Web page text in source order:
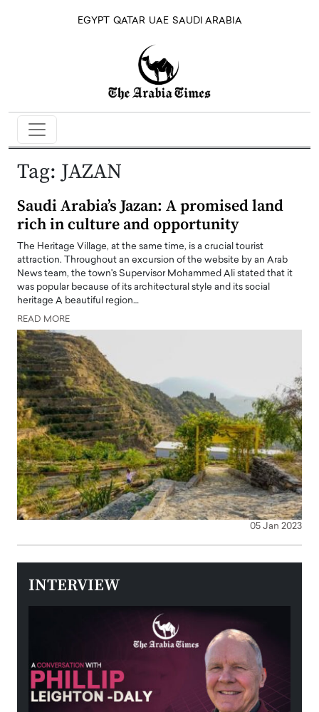
EGYPT QATAR UAE SAUDI ARABIA
Tag: JAZAN
Saudi Arabia’s Jazan: A promised land
rich in culture and opportunity
The Heritage Village, at the same time, is a crucial tourist
attraction. Throughout an excursion of the website by an Arab
News team, the town's Supervisor Mohammed Ali stated that it
was popular because of its architectural style and its social
heritage A beautiful region…
READ MORE
05 Jan 2023
INTERVIEW